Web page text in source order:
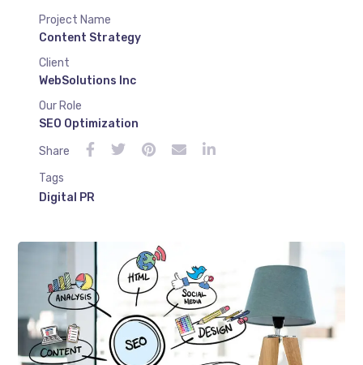
Project Name
Content Strategy
Client
WebSolutions Inc
Our Role
SEO Optimization
Share
Tags
Digital PR